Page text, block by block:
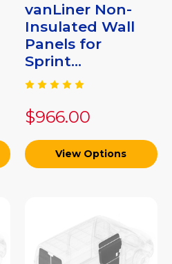
vanLiner Non-
Insulated Wall
Panels for
Sprint...
$966.00
View Options